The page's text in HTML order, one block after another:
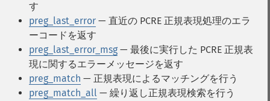
す
preg_last_error — 直近の PCRE 正規表現処理のエラ
ーコードを返す
preg_last_error_msg — 最後に実行した PCRE 正規表
現に関するエラーメッセージを返す
preg_match — 正規表現によるマッチングを行う
preg_match_all — 繰り返し正規表現検索を行う